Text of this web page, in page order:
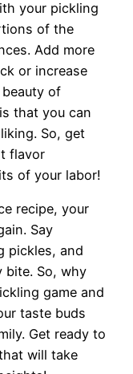
your pickling
of the
Add more
or increase
of
that you can
So, get
flavor
of your labor!
recipe, your
Say
pickles, and
bite. So, why
game and
taste buds
Get ready to
will take